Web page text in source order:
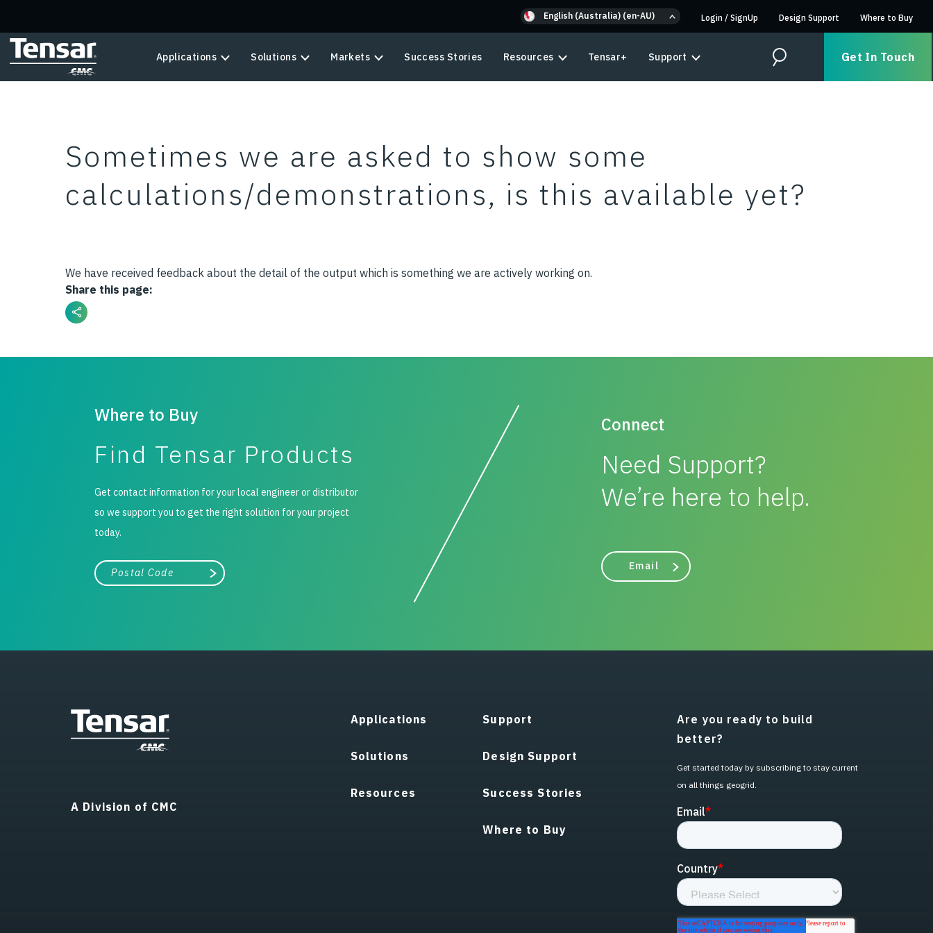
English (Australia) (en-AU) Login / SignUp Design Support Where to Buy
Applications Solutions Markets Success Stories Resources Tensar+ Support Search Get In Touch
Sometimes we are asked to show some
calculations/demonstrations, is this available yet?
We have received feedback about the detail of the output which is something we are actively working on.
Share this page:
Where to Buy
Find Tensar Products
Get contact information for your local engineer or distributor
so we support you to get the right solution for your project
today.
City, state, or zip/postal code
Search
Connect
Need Support?
We’re here to help.
Email
A Division of CMC
Applications
Solutions
Resources
Support
Design Support
Success Stories
Where to Buy
Are you ready to build
better?
Get started today by subscribing to stay current
on all things geogrid.